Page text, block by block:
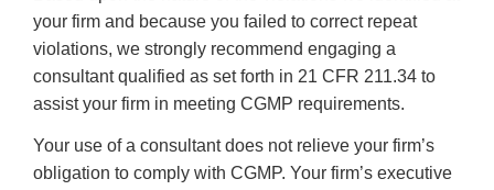
your firm and because you failed to correct repeat
violations, we strongly recommend engaging a
consultant qualified as set forth in 21 CFR 211.34 to
assist your firm in meeting CGMP requirements.
Your use of a consultant does not relieve your firm’s
obligation to comply with CGMP. Your firm’s executive